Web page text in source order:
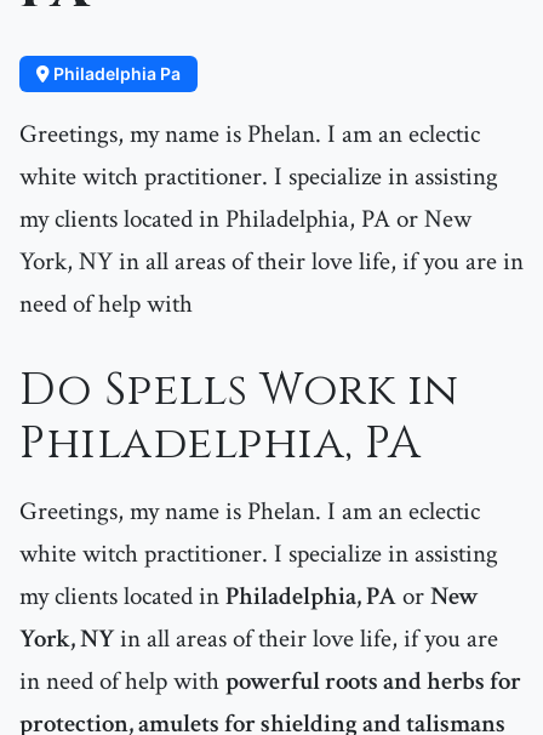
Philadelphia Pa
Greetings, my name is Phelan. I am an eclectic
white witch practitioner. I specialize in assisting
my clients located in Philadelphia, PA or New
York, NY in all areas of their love life, if you are in
need of help with
Do Spells Work in
Philadelphia, PA
Greetings, my name is Phelan. I am an eclectic
white witch practitioner. I specialize in assisting
my clients located inPhiladelphia, PAorNew
York, NYin all areas of their love life, if you are
in need of help withpowerful roots and herbs for
protection, amulets for shielding and talismans